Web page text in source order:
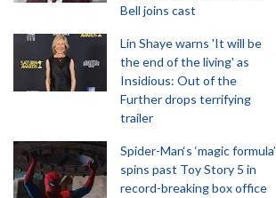
Bell joins cast
Lin Shaye warns 'It will be
the end of the living' as
Insidious: Out of the
Further drops terrifying
trailer
Spider-Man‘s ‘magic formula’
spins past Toy Story 5 in
record-breaking box office